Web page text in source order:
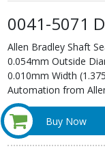
0041-5071
Allen Bradley Shaft
0.054mm Outside
0.010mm Width
Automation from
Buy Now